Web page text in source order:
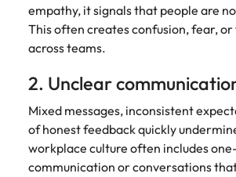
empathy, it signals that people are
This often creates confusion, fear,
across teams.
2. Unclear
Mixed messages, inconsistent
of honest feedback quickly
workplace culture often includes
communication or conversations